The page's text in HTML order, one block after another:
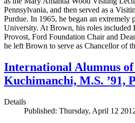
Pennsylvania, and then served as a
Purdue. In 1965, he began an extremely
University. At Brown, his roles included
Provost, Ford Foundation Chair and
he left Brown to serve as Chancellor of
International Alumnus
Kuchimanchi, M.S. ’91,
Details
Published: Thursday, April 12